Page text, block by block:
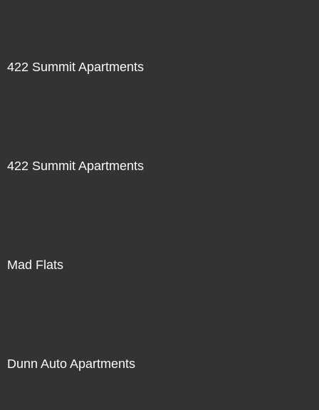
422 Summit Apartments
422 Summit Apartments
Mad Flats
Dunn Auto Apartments